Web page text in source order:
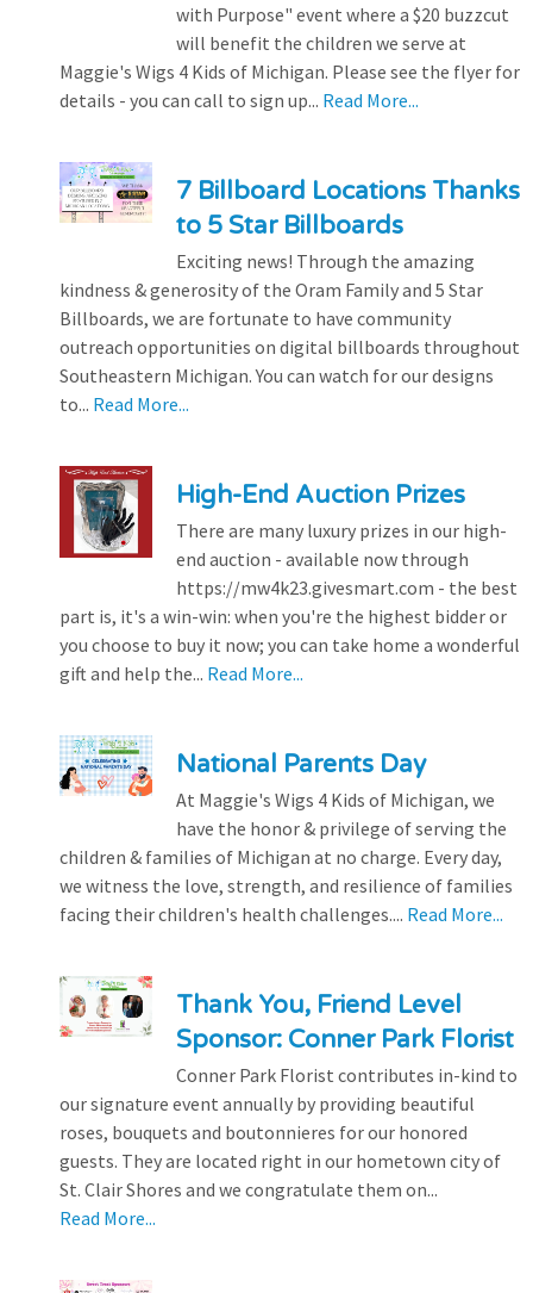
with Purpose" event where a $20 buzzcut
will benefit the children we serve at
Maggie's Wigs 4 Kids of Michigan. Please see the flyer for
details - you can call to sign up... Read More...
7 Billboard Locations Thanks
to 5 Star Billboards
Exciting news! Through the amazing
kindness & generosity of the Oram Family and 5 Star
Billboards, we are fortunate to have community
outreach opportunities on digital billboards throughout
Southeastern Michigan. You can watch for our designs
to... Read More...
High-End Auction Prizes
There are many luxury prizes in our high-
end auction - available now through
https://mw4k23.givesmart.com - the best
part is, it's a win-win: when you're the highest bidder or
you choose to buy it now; you can take home a wonderful
gift and help the... Read More...
National Parents Day
At Maggie's Wigs 4 Kids of Michigan, we
have the honor & privilege of serving the
children & families of Michigan at no charge. Every day,
we witness the love, strength, and resilience of families
facing their children's health challenges.... Read More...
Thank You, Friend Level
Sponsor: Conner Park Florist
Conner Park Florist contributes in-kind to
our signature event annually by providing beautiful
roses, bouquets and boutonnieres for our honored
guests. They are located right in our hometown city of
St. Clair Shores and we congratulate them on...
Read More...